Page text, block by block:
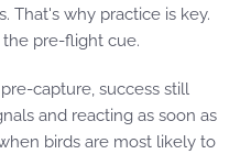
That's why practice is key.
pre-flight cue.
capture, success still
and reacting as soon as
birds are most likely to